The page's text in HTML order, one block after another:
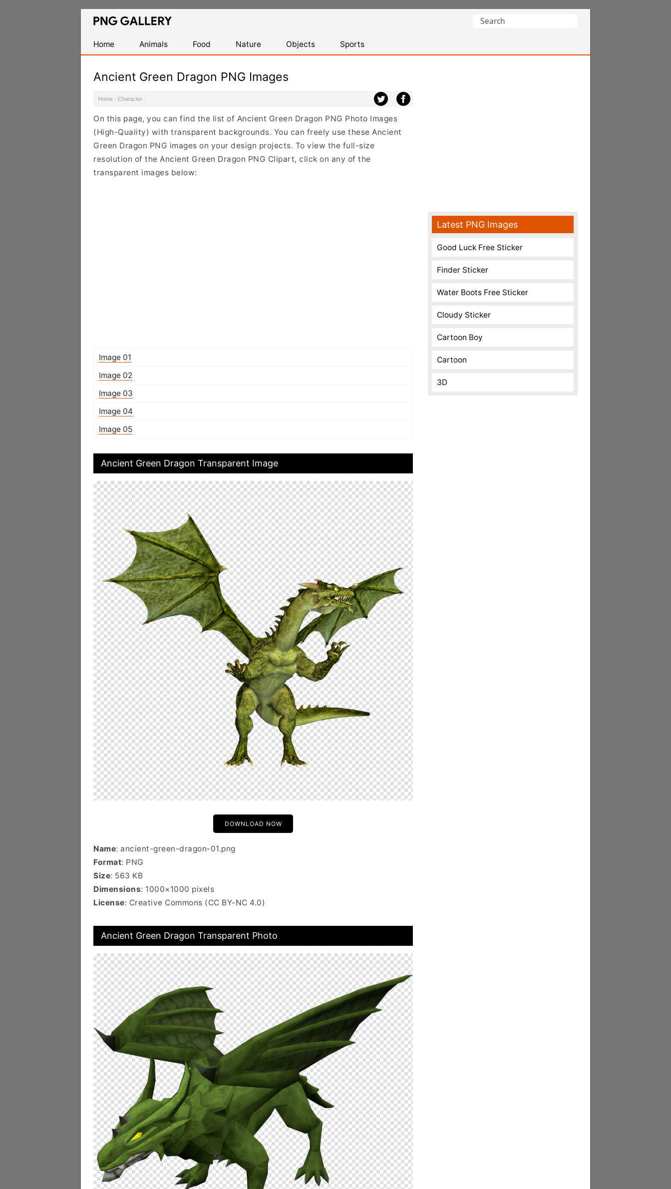
Find
Transparent
PNG
Search
Home
Animals Food Nature Objects Sports
Ancient Green Dragon PNG Images
Home · Character ·
On this page, you can find the list of Ancient Green Dragon PNG Photo Images
(High-Quality) with transparent backgrounds. You can freely use these Ancient
Green Dragon PNG images on your design projects. To view the full-size
resolution of the Ancient Green Dragon PNG Clipart, click on any of the
transparent images below:
Image 01
Image 02
Image 03
Image 04
Image 05
Ancient Green Dragon Transparent Image
DOWNLOAD NOW
Name: ancient-green-dragon-01.png
Format: PNG
Size: 563 KB
Dimensions: 1000×1000 pixels
License: Creative Commons (CC BY-NC 4.0)
Ancient Green Dragon Transparent Photo
Latest PNG Images
Good Luck Free Sticker
Finder Sticker
Water Boots Free Sticker
Cloudy Sticker
Cartoon Boy
Cartoon
3D